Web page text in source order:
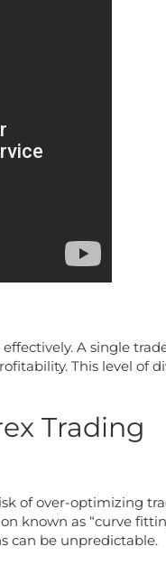
A single
This level of
Trading
of over-optimizing
known as “curve
can be unpredictable.